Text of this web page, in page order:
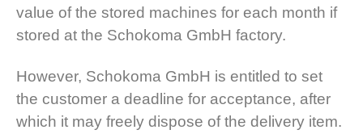
value of the stored machines for each month if
stored at the Schokoma GmbH factory.
However, Schokoma GmbH is entitled to set
the customer a deadline for acceptance, after
which it may freely dispose of the delivery item.